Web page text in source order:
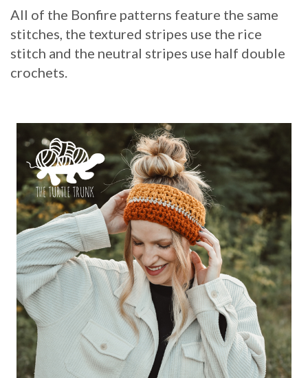
All of the Bonfire patterns feature the same
stitches, the textured stripes use the rice
stitch and the neutral stripes use half double
crochets.